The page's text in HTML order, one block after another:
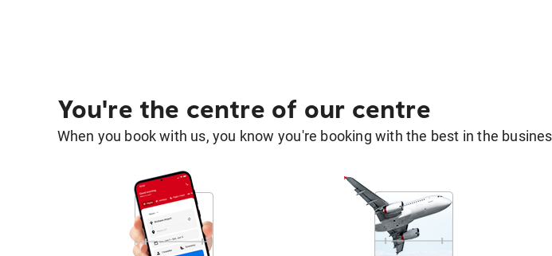
You're the centre of our centre
When you book with us, you know you're booking with the best in the